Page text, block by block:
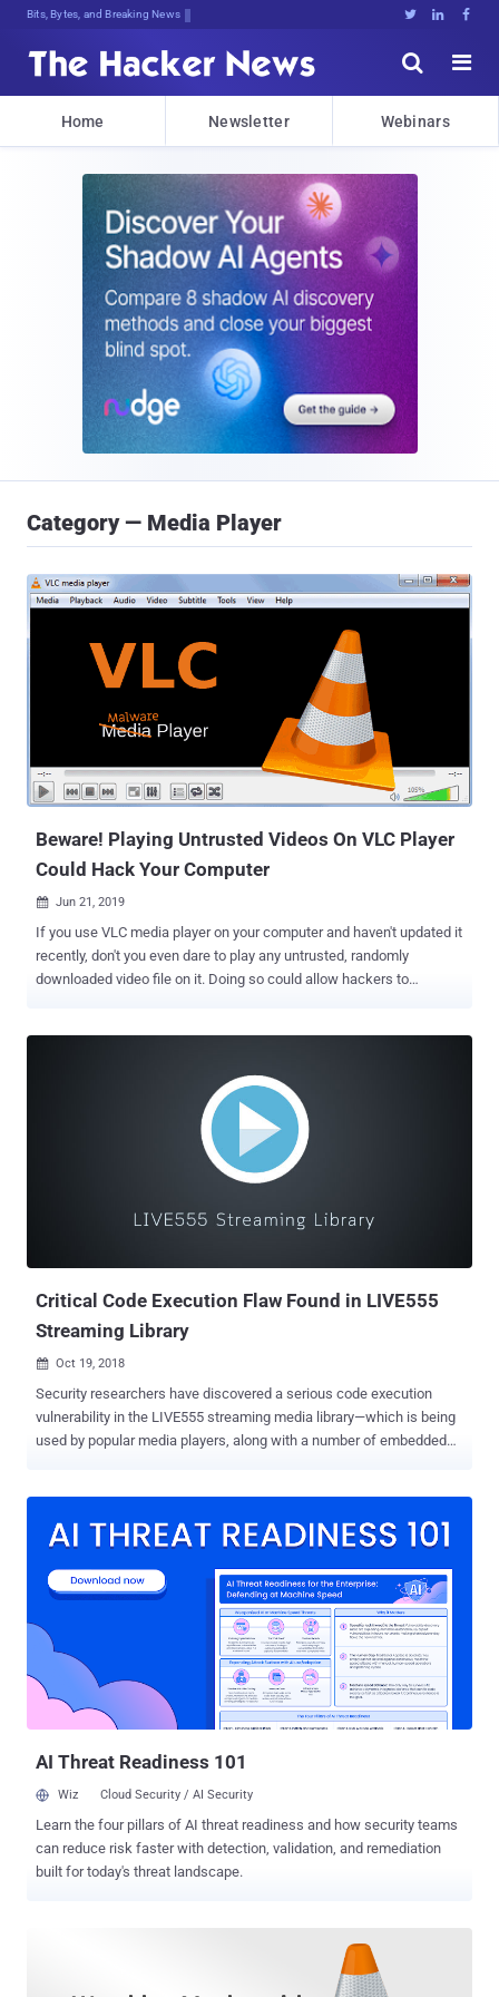
Bits, Bytes, and Breaking News   


Home Newsletter Webinars
Category — Media Player
Beware! Playing Untrusted Videos On VLC Player
Could Hack Your Computer
 Jun 21, 2019
If you use VLC media player on your computer and haven't updated it
recently, don't you even dare to play any untrusted, randomly
downloaded video file on it. Doing so could allow hackers to
and low-severity security flaws, that could potentially lead to
arbitrary code execution attacks. With more than 3 billion
downloads, VLC is a hugely popular open-source media player
software that is currently being used by hundreds of millions of
users worldwide on all major platforms, including Windows, macOS,
Symeon Paraschoudis from Pen Test Partners and identified as
Critical Code Execution Flaw Found in LIVE555
Streaming Library
 Oct 19, 2018
Security researchers have discovered a serious code execution
vulnerability in the LIVE555 streaming media library—which is being
used by popular media players, along with a number of embedded
multimedia over open standard protocols like RTP/RTCP, RTSP or
receiving, and processing of various video formats such as MPEG,
H.265, H.264, H.263+, VP8, DV, and JPEG video, and several audio
codecs such as MPEG, AAC, AMR, AC-3, and Vorbis. UPDATE:
LIVE555 streaming media library supports both server and client,
and is internally being used by many well-known media software
such as VLC and MPlayer, security researchers at Talos mentioned
in the advisory. Though researchers didn't specify if the vulnerable
AI Threat Readiness 101
Wiz Cloud Security / AI Security
Learn the four pillars of AI threat readiness and how security teams
can reduce risk faster with detection, validation, and remediation
built for today's threat landscape.